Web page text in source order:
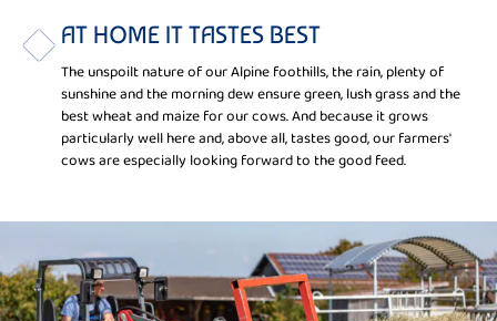
AT HOME IT TASTES BEST
The unspoilt nature of our Alpine foothills, the rain, plenty of
sunshine and the morning dew ensure green, lush grass and the
best wheat and maize for our cows. And because it grows
particularly well here and, above all, tastes good, our farmers'
cows are especially looking forward to the good feed.